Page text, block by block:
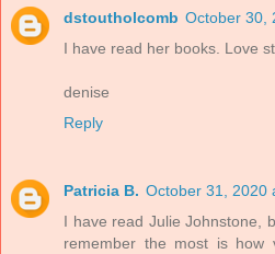
dstoutholcomb October 30,
I have read her books. Love
denise
Reply
Patricia B. October 31, 2020
I have read Julie Johnstone,
remember the most is how